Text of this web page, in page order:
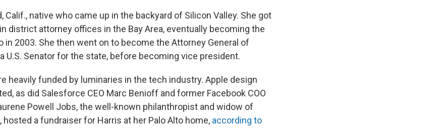
Calif., native who came up in the backyard of Silicon Valley. She got
district attorney offices in the Bay Area, eventually becoming the
in 2003. She then went on to become the Attorney General of
U.S. Senator for the state, before becoming vice president.
heavily funded by luminaries in the tech industry. Apple design
as did Salesforce CEO Marc Benioff and former Facebook COO
Powell Jobs, the well-known philanthropist and widow of
hosted a fundraiser for Harris at her Palo Alto home, according to